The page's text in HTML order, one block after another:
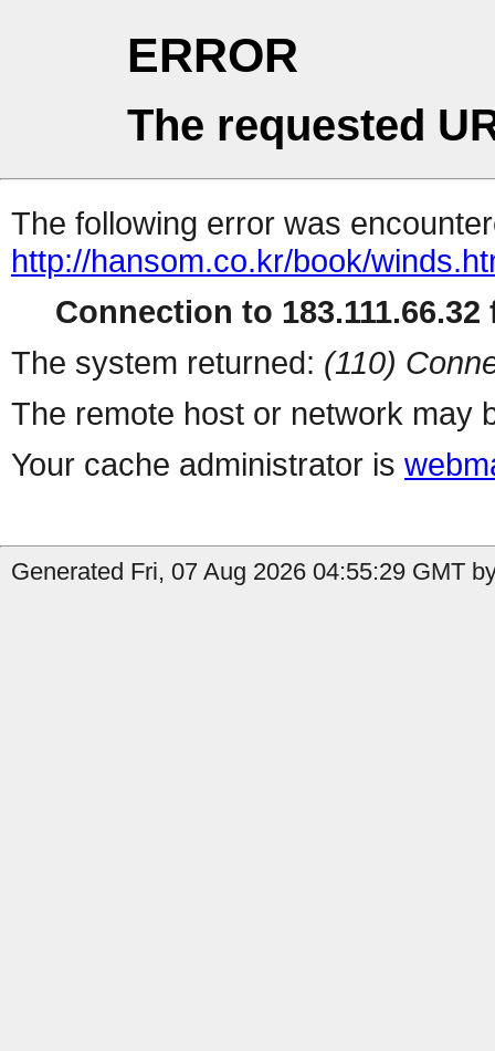
ERROR
The requested
The following error was
http://hansom.co.kr/book/
Connection to 183.111.66.32
The system returned: (110)
The remote host or network may
Your cache administrator is
Generated Fri, 07 Aug 2026 04:55:29 GMT